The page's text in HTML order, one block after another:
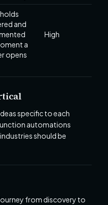
and
a
opens
High
specific to each
automations
should be
from discovery to